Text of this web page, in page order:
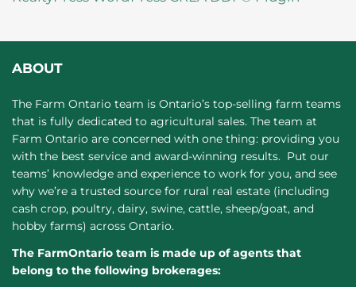
ABOUT
The Farm Ontario team is Ontario’s top-selling farm teams
that is fully dedicated to agricultural sales. The team at
Farm Ontario are concerned with one thing: providing you
with the best service and award-winning results. Put our
teams’ knowledge and experience to work for you, and see
why we’re a trusted source for rural real estate (including
cash crop, poultry, dairy, swine, cattle, sheep/goat, and
hobby farms) across Ontario.
The FarmOntario team is made up of agents that
belong to the following brokerages: